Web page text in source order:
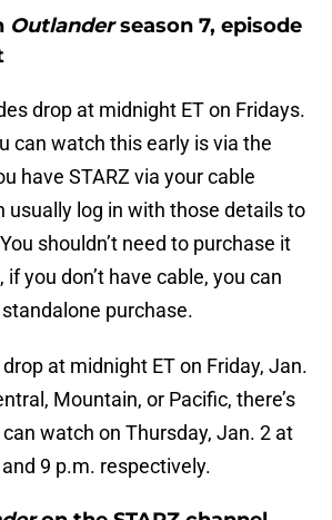
Outlanderseason 7, episode
drop at midnight ET on Fridays.
can watch this early is via the
have STARZ via your cable
usually log in with those details to
shouldn’t need to purchase it
if you don’t have cable, you can
purchase.
at midnight ET on Friday, Jan.
Mountain, or Pacific, there’s
watch on Thursday, Jan. 2 at
9 p.m. respectively.